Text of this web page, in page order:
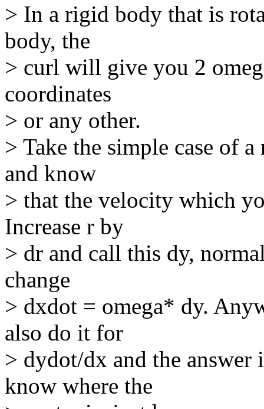
> In a rigid body that is
body, the
> curl will give you 2
coordinates
> or any other.
> Take the simple case of
and know
> that the velocity which
Increase r by
> dr and call this dy,
change
> dxdot = omega* dy.
also do it for
> dydot/dx and the answer
know where the